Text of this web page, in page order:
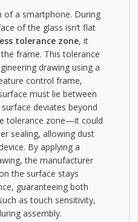
of a smartphone. During
of the glass isn’t flat
tolerance zone, it
frame. This tolerance
drawing using a
control frame,
must lie between
deviates beyond
tolerance zone—it could
sealing, allowing dust
By applying a
the manufacturer
the surface stays
guaranteeing both
as touch sensitivity,
assembly.